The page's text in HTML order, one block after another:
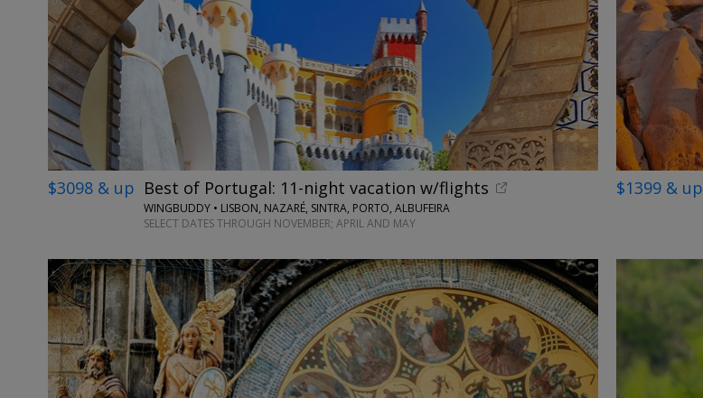
$3098 & up Best of Portugal: 11-night vacation w/flights
WINGBUDDY • LISBON, NAZARÉ, SINTRA, PORTO, ALBUFEIRA
SELECT DATES THROUGH NOVEMBER; APRIL AND MAY
$1399 & up